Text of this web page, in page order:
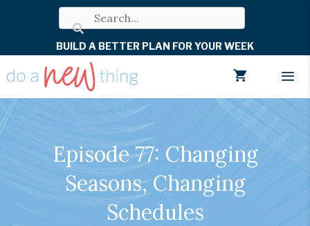
BUILD A BETTER PLAN FOR YOUR WEEK
Episode 77: Changing
Seasons, Changing
Schedules